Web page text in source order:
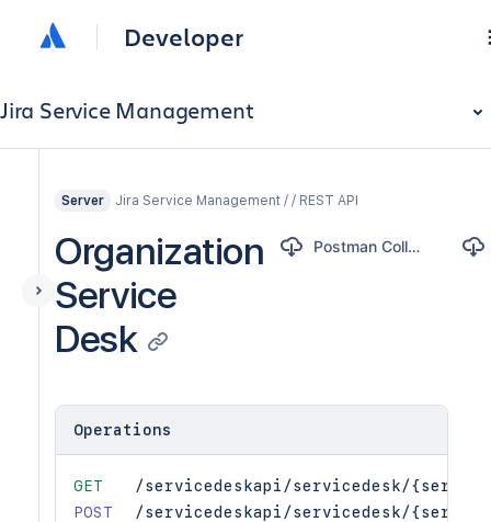
Developer
Jira Service Management
Server Jira Service Management / / REST API
Organization
Service
Desk
Postman Collection
Operations
GET
/servicedeskapi/servicedesk/
POST
/servicedeskapi/servicedesk/